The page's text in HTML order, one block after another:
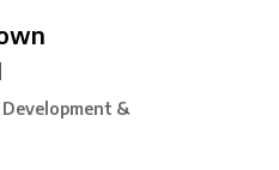
Development &